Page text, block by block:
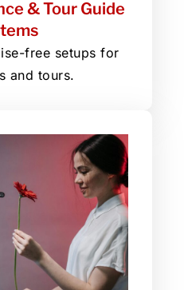
& Tour Guide
free setups for
and tours.